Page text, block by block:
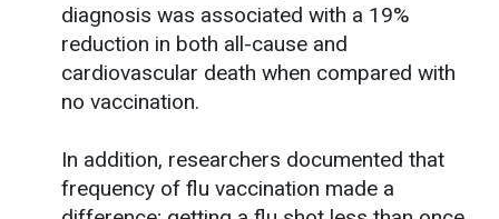
diagnosis was associated with a 19%
reduction in both all-cause and
cardiovascular death when compared with
no vaccination.
In addition, researchers documented that
frequency of flu vaccination made a